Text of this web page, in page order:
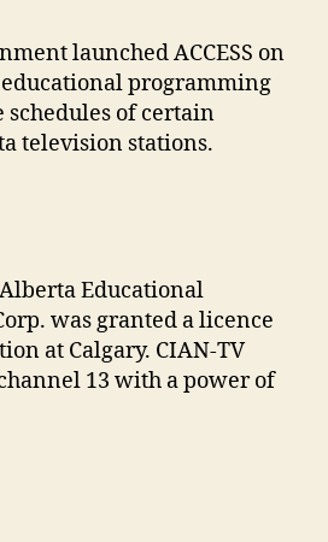
launched ACCESS on
educational programming
of certain
television stations.
Educational
was granted a licence
at Calgary. CIAN-TV
13 with a power of